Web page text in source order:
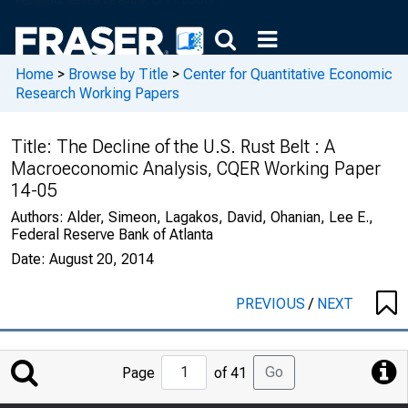
Home > Browse by Title > Center for Quantitative Economic
Research Working Papers
Title: The Decline of the U.S. Rust Belt : A
Macroeconomic Analysis, CQER Working Paper
14-05
Authors: Alder, Simeon, Lagakos, David, Ohanian, Lee E.,
Federal Reserve Bank of Atlanta
Date: August 20, 2014
PREVIOUS/ NEXT
Jump
to
Page of 41 Go